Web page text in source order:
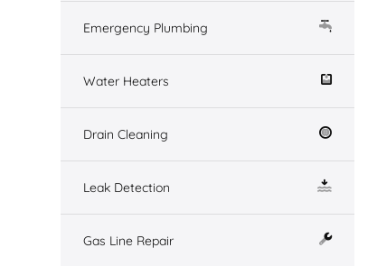
Emergency Plumbing
Water Heaters
Drain Cleaning
Leak Detection
Gas Line Repair